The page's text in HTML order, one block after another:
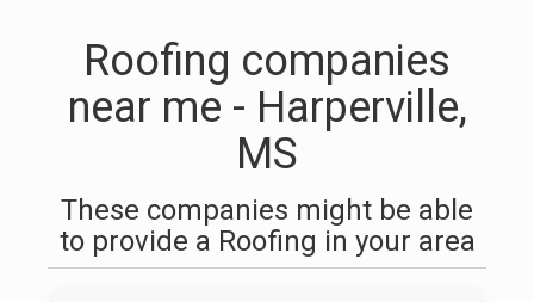
Roofing companies
near me - Harperville,
MS
These companies might be able
to provide a Roofing in your area